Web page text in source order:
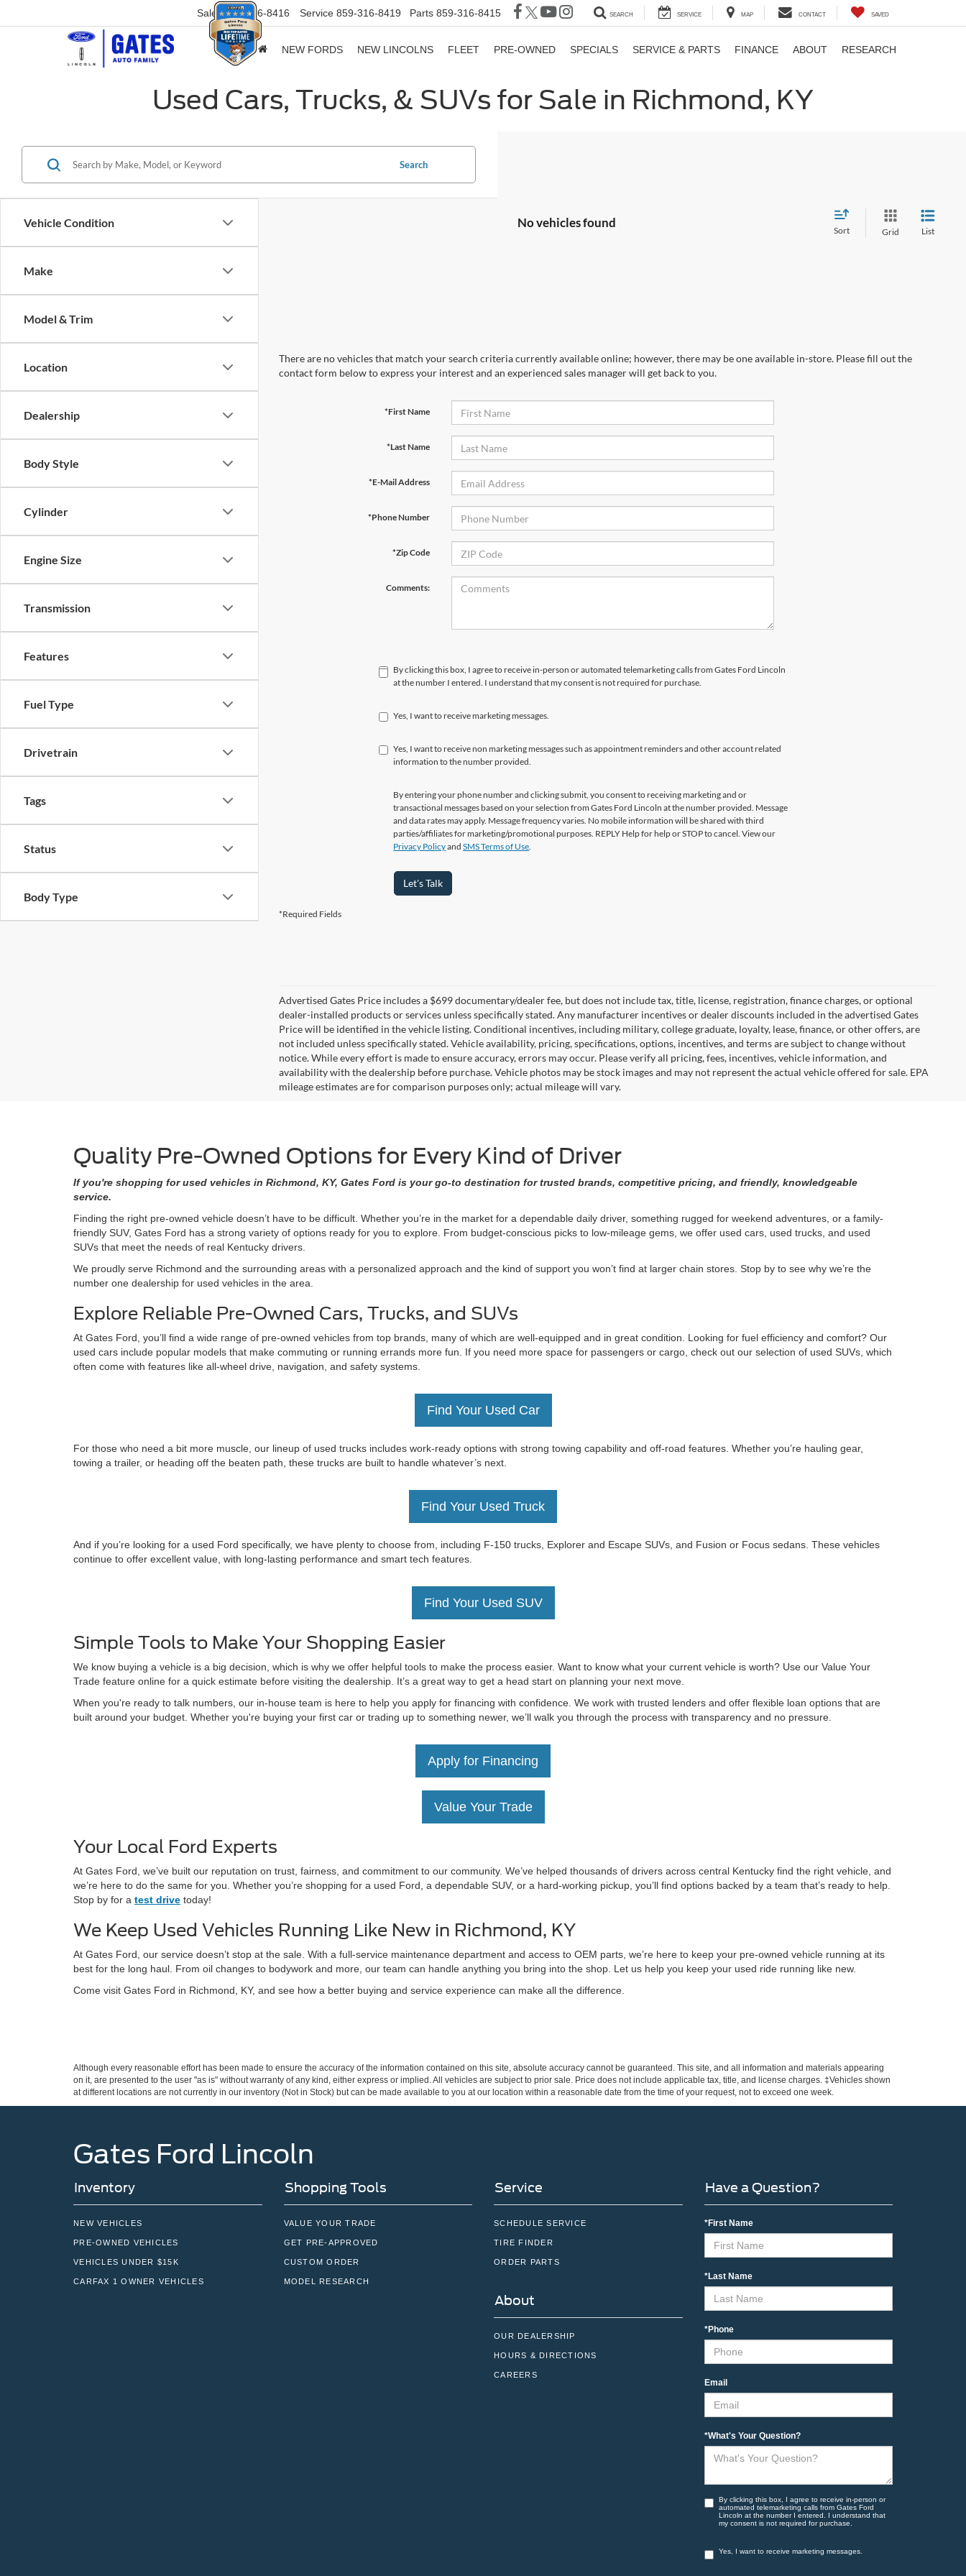
Sales 859-316-8416 Service 859-316-8419 Parts 859-316-8415 SEARCH SERVICE MAP CONTACT SAVED
NEW FORDS NEW LINCOLNS FLEET PRE-OWNED SPECIALS SERVICE & PARTS FINANCE ABOUT RESEARCH
Used Cars, Trucks, & SUVs for Sale in Richmond, KY
Vehicle Condition
Make
Model & Trim
Location
Dealership
Body Style
Cylinder
Engine Size
Transmission
Features
Fuel Type
Drivetrain
Tags
Status
Body Type
Search
No vehicles found
Sort Grid List
There are no vehicles that match your search criteria currently available online; however, there may be one available in-store. Please fill out the
contact form below to express your interest and an experienced sales manager will get back to you.
*First Name
*Last Name
*E-Mail Address
*Phone Number
*Zip Code
Comments:
By clicking this box, I agree to receive in-person or automated telemarketing calls from Gates Ford Lincoln
at the number I entered. I understand that my consent is not required for purchase.
Yes, I want to receive marketing messages.
Yes, I want to receive non marketing messages such as appointment reminders and other account related
information to the number provided.
By entering your phone number and clicking submit, you consent to receiving marketing and or
transactional messages based on your selection from Gates Ford Lincoln at the number provided. Message
and data rates may apply. Message frequency varies. No mobile information will be shared with third
parties/affiliates for marketing/promotional purposes. REPLY Help for help or STOP to cancel. View our
Privacy PolicyandSMS Terms of Use.
Let's Talk
*Required Fields
Advertised Gates Price includes a $699 documentary/dealer fee, but does not include tax, title, license, registration, finance charges, or optional
dealer-installed products or services unless specifically stated. Any manufacturer incentives or dealer discounts included in the advertised Gates
Price will be identified in the vehicle listing. Conditional incentives, including military, college graduate, loyalty, lease, finance, or other offers, are
not included unless specifically stated. Vehicle availability, pricing, specifications, options, incentives, and terms are subject to change without
notice. While every effort is made to ensure accuracy, errors may occur. Please verify all pricing, fees, incentives, vehicle information, and
availability with the dealership before purchase. Vehicle photos may be stock images and may not represent the actual vehicle offered for sale. EPA
mileage estimates are for comparison purposes only; actual mileage will vary.
Quality Pre-Owned Options for Every Kind of Driver
If you're shopping for used vehicles in Richmond, KY, Gates Ford is your go-to destination for trusted brands, competitive pricing, and friendly, knowledgeable
service.
Finding the right pre-owned vehicle doesn’t have to be difficult. Whether you’re in the market for a dependable daily driver, something rugged for weekend adventures, or a family-
friendly SUV, Gates Ford has a strong variety of options ready for you to explore. From budget-conscious picks to low-mileage gems, we offer used cars, used trucks, and used
SUVs that meet the needs of real Kentucky drivers.
We proudly serve Richmond and the surrounding areas with a personalized approach and the kind of support you won’t find at larger chain stores. Stop by to see why we’re the
number one dealership for used vehicles in the area.
Explore Reliable Pre-Owned Cars, Trucks, and SUVs
At Gates Ford, you’ll find a wide range of pre-owned vehicles from top brands, many of which are well-equipped and in great condition. Looking for fuel efficiency and comfort? Our
used cars include popular models that make commuting or running errands more fun. If you need more space for passengers or cargo, check out our selection of used SUVs, which
often come with features like all-wheel drive, navigation, and safety systems.
Find Your Used Car
For those who need a bit more muscle, our lineup of used trucks includes work-ready options with strong towing capability and off-road features. Whether you’re hauling gear,
towing a trailer, or heading off the beaten path, these trucks are built to handle whatever’s next.
Find Your Used Truck
And if you’re looking for a used Ford specifically, we have plenty to choose from, including F-150 trucks, Explorer and Escape SUVs, and Fusion or Focus sedans. These vehicles
continue to offer excellent value, with long-lasting performance and smart tech features.
Find Your Used SUV
Simple Tools to Make Your Shopping Easier
We know buying a vehicle is a big decision, which is why we offer helpful tools to make the process easier. Want to know what your current vehicle is worth? Use our Value Your
Trade feature online for a quick estimate before visiting the dealership. It’s a great way to get a head start on planning your next move.
When you're ready to talk numbers, our in-house team is here to help you apply for financing with confidence. We work with trusted lenders and offer flexible loan options that are
built around your budget. Whether you're buying your first car or trading up to something newer, we’ll walk you through the process with transparency and no pressure.
Apply for Financing
Value Your Trade
Your Local Ford Experts
At Gates Ford, we’ve built our reputation on trust, fairness, and commitment to our community. We’ve helped thousands of drivers across central Kentucky find the right vehicle, and
we’re here to do the same for you. Whether you’re shopping for a used Ford, a dependable SUV, or a hard-working pickup, you’ll find options backed by a team that’s ready to help.
Stop by for a test drive today!
We Keep Used Vehicles Running Like New in Richmond, KY
At Gates Ford, our service doesn’t stop at the sale. With a full-service maintenance department and access to OEM parts, we’re here to keep your pre-owned vehicle running at its
best for the long haul. From oil changes to bodywork and more, our team can handle anything you bring into the shop. Let us help you keep your used ride running like new.
Come visit Gates Ford in Richmond, KY, and see how a better buying and service experience can make all the difference.
Although every reasonable effort has been made to ensure the accuracy of the information contained on this site, absolute accuracy cannot be guaranteed. This site, and all information and materials appearing
on it, are presented to the user "as is" without warranty of any kind, either express or implied. All vehicles are subject to prior sale. Price does not include applicable tax, title, and license charges. ‡Vehicles shown
at different locations are not currently in our inventory (Not in Stock) but can be made available to you at our location within a reasonable date from the time of your request, not to exceed one week.
Gates Ford Lincoln
Inventory
NEW VEHICLES
PRE-OWNED VEHICLES
VEHICLES UNDER $15K
CARFAX 1 OWNER VEHICLES
Shopping Tools
VALUE YOUR TRADE
GET PRE-APPROVED
CUSTOM ORDER
MODEL RESEARCH
Service
SCHEDULE SERVICE
TIRE FINDER
ORDER PARTS
About
OUR DEALERSHIP
HOURS & DIRECTIONS
CAREERS
Have a Question?
*First Name
*Last Name
*Phone
Email
*What's Your Question?
By clicking this box, I agree to receive in-person or
automated telemarketing calls from Gates Ford
Lincoln at the number I entered. I understand that
my consent is not required for purchase.
Yes, I want to receive marketing messages.